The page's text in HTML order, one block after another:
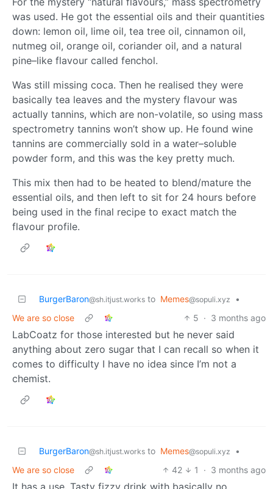
was used. He got the essential oils and their quantities
down: lemon oil, lime oil, tea tree oil, cinnamon oil,
nutmeg oil, orange oil, coriander oil, and a natural
pine–like flavour called fenchol.
Was still missing coca. Then he realised they were
basically tea leaves and the mystery flavour was
actually tannins, which are non-volatile, so using mass
spectrometry tannins won’t show up. He found wine
tannins are commercially sold in a water–soluble
powder form, and this was the key pretty much.
This mix then had to be heated to blend/mature the
essential oils, and then left to sit for 24 hours before
being used in the final recipe to exact match the
flavour profile.
BurgerBaron@sh.itjust.works to Memes@sopuli.xyz
•
We are so close
5 · 3 months ago
LabCoatz for those interested but he never said
anything about zero sugar that I can recall so when it
comes to difficulty I have no idea since I’m not a
chemist.
BurgerBaron@sh.itjust.works to Memes@sopuli.xyz
•
We are so close
42 1 · 3 months ago
It has a use. Tasty fizzy drink with basically no